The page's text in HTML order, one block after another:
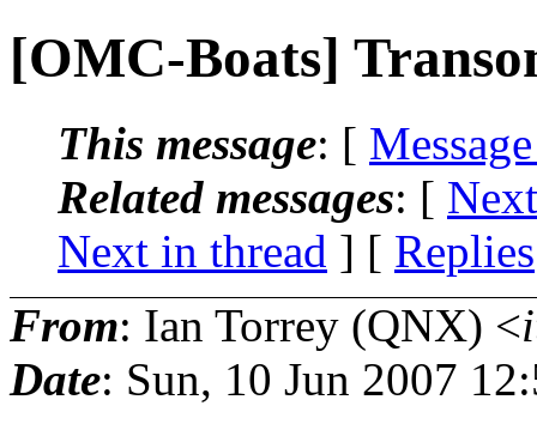
[OMC-Boats]
This message: [
Related messages: [
Next in thread ] [ Replies
From: Ian Torrey (QNX) <
Date: Sun, 10 Jun 2007